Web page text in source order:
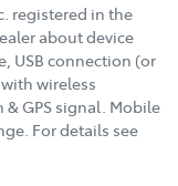
registered in the
about device
USB connection (or
wireless
GPS signal. Mobile
For details see